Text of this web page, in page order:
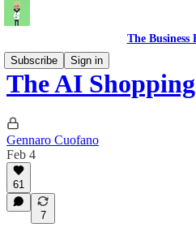
The Business
Subscribe
Sign in
The AI
Gennaro Cuofano
Feb 4
61
7